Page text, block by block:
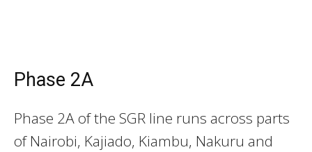
Phase 2A
Phase 2A of the SGR line runs across parts
of Nairobi, Kajiado, Kiambu, Nakuru and